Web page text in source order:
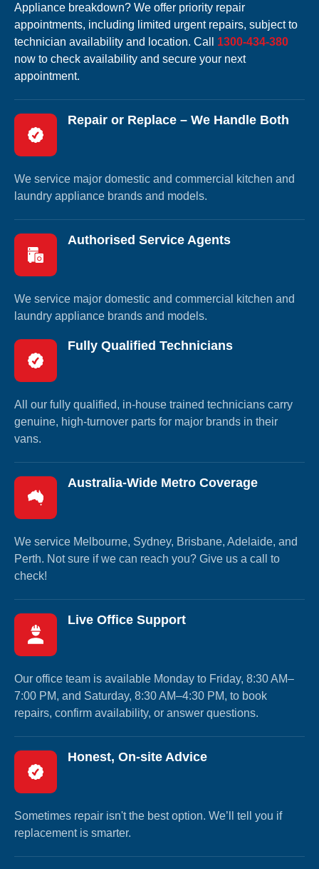
Appliance breakdown? We offer priority repair
appointments, including limited urgent repairs, subject to
technician availability and location. Call 1300-434-380
now to check availability and secure your next
appointment.
Repair or Replace – We Handle Both
We service major domestic and commercial kitchen and
laundry appliance brands and models.
Authorised Service Agents
We service major domestic and commercial kitchen and
laundry appliance brands and models.
Fully Qualified Technicians
All our fully qualified, in-house trained technicians carry
genuine, high-turnover parts for major brands in their
vans.
Australia-Wide Metro Coverage
We service Melbourne, Sydney, Brisbane, Adelaide, and
Perth. Not sure if we can reach you? Give us a call to
check!
Live Office Support
Our office team is available Monday to Friday, 8:30 AM–
7:00 PM, and Saturday, 8:30 AM–4:30 PM, to book
repairs, confirm availability, or answer questions.
Honest, On-site Advice
Sometimes repair isn't the best option. We’ll tell you if
replacement is smarter.